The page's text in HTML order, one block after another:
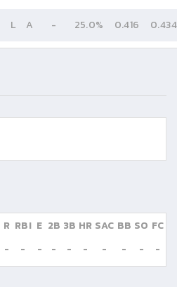
L A - 25.0% 0.416 0.434
R RBI E 2B 3B HR SAC BB SO FC
- - - - - - - - - -